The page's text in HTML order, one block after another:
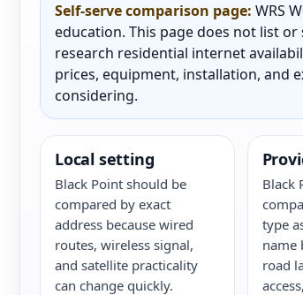
Self-serve comparison page: WRS
education. This page does not list
research residential internet
prices, equipment, installation, and
considering.
Local setting
Black Point should be
compared by exact
address because wired
routes, wireless signal,
and satellite practicality
can change quickly.
Black
type
name
road